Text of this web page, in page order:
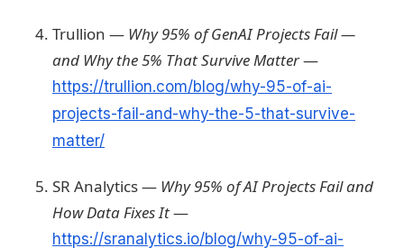
Trullion — Why 95% of GenAI Projects Fail —
and Why the 5% That Survive Matter—
https://trullion.com/blog/why-95-of-ai-
projects-fail-and-why-the-5-that-survive-
matter/
SR Analytics — Why 95% of AI Projects Fail and
How Data Fixes It—
https://sranalytics.io/blog/why-95-of-ai-